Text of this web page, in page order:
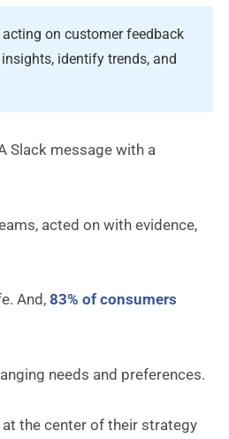
on customer feedback
identify trends, and
Slack message with a
acted on with evidence,
And,83% of consumers
needs and preferences.
the center of their strategy